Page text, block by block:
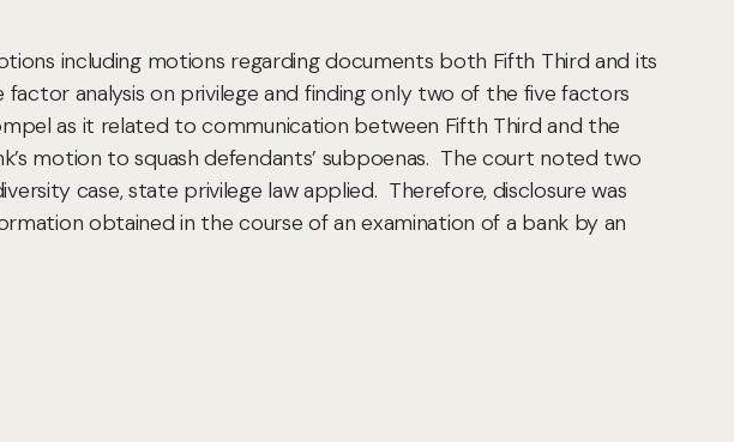
including motions regarding documents both Fifth Third and its
analysis on privilege and finding only two of the five factors
as it related to communication between Fifth Third and the
motion to squash defendants’ subpoenas. The court noted two
case, state privilege law applied. Therefore, disclosure was
obtained in the course of an examination of a bank by an